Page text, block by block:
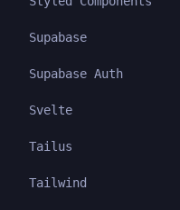
Supabase
Supabase Auth
Svelte
Tailus
Tailwind